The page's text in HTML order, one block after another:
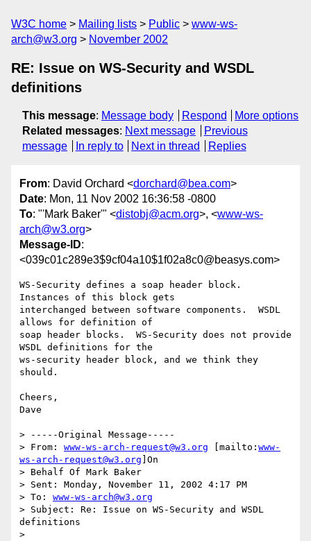
W3C home Mailing lists Public
www-ws-
arch@w3.org
November 2002
RE: Issue on WS-Security and WSDL
definitions
This message: Message body Respond
More options
Related messages: Next message
Previous
message
In reply to Next in thread Replies
From: David Orchard <dorchard@bea.com>
Date: Mon, 11 Nov 2002 16:36:58 -0800
To: "'Mark Baker'" <distobj@acm.org>, <www-ws-
arch@w3.org>
Message-ID:
<039c01c289e3$9cf04a10$1f02a8c0@beasys.com>
WS-Security defines a soap header block.
Instances of this block gets
interchanged between software components.  WSDL
allows for definition of
soap header blocks.  WS-Security does not provide
WSDL definitions for the
ws-security header block, and we think they
should.
Cheers,
Dave
> -----Original Message-----
> From: www-ws-arch-request@w3.org [mailto: www-
ws-arch-request@w3.org ]On
> Behalf Of Mark Baker
> Sent: Monday, November 11, 2002 4:17 PM
> To: www-ws-arch@w3.org
> Subject: Re: Issue on WS-Security and WSDL
definitions
>